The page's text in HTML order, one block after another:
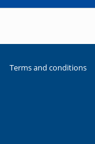
Terms and conditions